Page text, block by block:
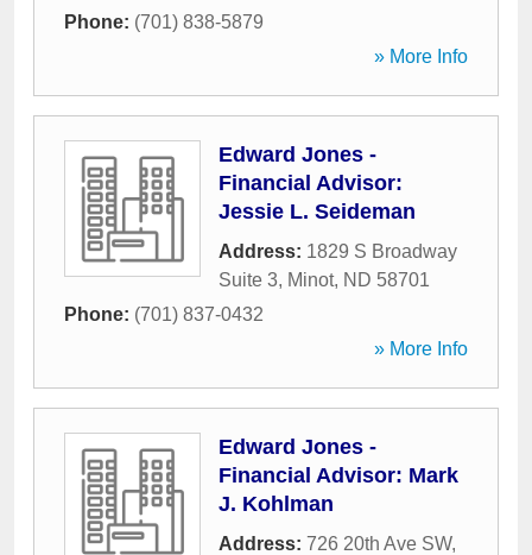
Phone: (701) 838-5879
» More Info
Edward Jones -
Financial Advisor:
Jessie L. Seideman
Address: 1829 S Broadway
Suite 3, Minot, ND 58701
Phone: (701) 837-0432
» More Info
Edward Jones -
Financial Advisor: Mark
J. Kohlman
Address: 726 20th Ave SW,